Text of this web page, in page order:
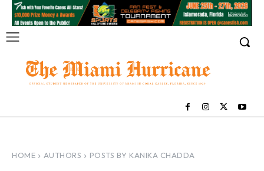
HOME AUTHORS POSTS BY KANIKA CHADDA